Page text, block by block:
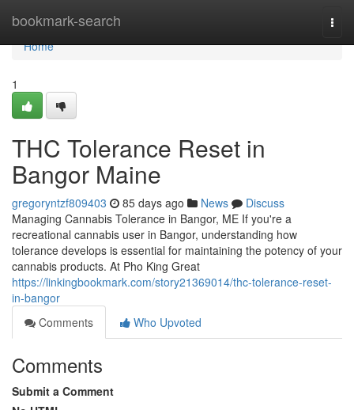
bookmark-search
Home
Home
1
THC Tolerance Reset in
Bangor Maine
gregoryntzf809403 85 days ago News
Discuss
Managing Cannabis Tolerance in Bangor, ME If you're a
recreational cannabis user in Bangor, understanding how
tolerance develops is essential for maintaining the potency of your
cannabis products. At Pho King Great
https://linkingbookmark.com/story21369014/thc-tolerance-reset-
in-bangor
Comments
Who Upvoted
Comments
Submit a Comment